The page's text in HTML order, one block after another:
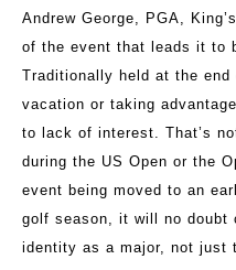
Andrew George, PGA,
of the event that leads it to
Traditionally held at the
vacation or taking
to lack of interest. That’s
during the US Open or the
event being moved to an
golf season, it will no doubt
identity as a major, not just